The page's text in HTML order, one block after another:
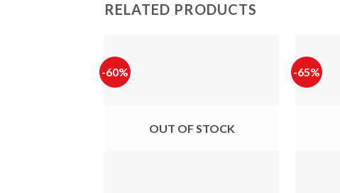
RELATED PRODUCTS
-60%
OUT OF STOCK
-65%